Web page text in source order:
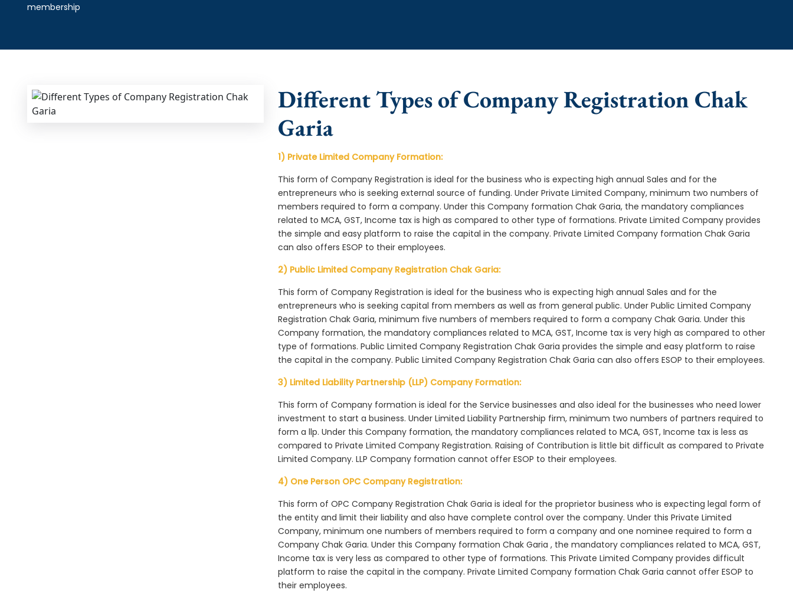
membership
Different Types of Company Registration Chak
Garia
1) Private Limited Company Formation:
This form of Company Registration is ideal for the business who is expecting high annual Sales and for the
entrepreneurs who is seeking external source of funding. Under Private Limited Company, minimum two numbers of
members required to form a company. Under this Company formation Chak Garia, the mandatory compliances
related to MCA, GST, Income tax is high as compared to other type of formations. Private Limited Company provides
the simple and easy platform to raise the capital in the company. Private Limited Company formation Chak Garia
can also offers ESOP to their employees.
2) Public Limited Company Registration Chak Garia:
This form of Company Registration is ideal for the business who is expecting high annual Sales and for the
entrepreneurs who is seeking capital from members as well as from general public. Under Public Limited Company
Registration Chak Garia, minimum five numbers of members required to form a company Chak Garia. Under this
Company formation, the mandatory compliances related to MCA, GST, Income tax is very high as compared to other
type of formations. Public Limited Company Registration Chak Garia provides the simple and easy platform to raise
the capital in the company. Public Limited Company Registration Chak Garia can also offers ESOP to their employees.
3) Limited Liability Partnership (LLP) Company Formation:
This form of Company formation is ideal for the Service businesses and also ideal for the businesses who need lower
investment to start a business. Under Limited Liability Partnership firm, minimum two numbers of partners required to
form a llp. Under this Company formation, the mandatory compliances related to MCA, GST, Income tax is less as
compared to Private Limited Company Registration. Raising of Contribution is little bit difficult as compared to Private
Limited Company. LLP Company formation cannot offer ESOP to their employees.
4) One Person OPC Company Registration:
This form of OPC Company Registration Chak Garia is ideal for the proprietor business who is expecting legal form of
the entity and limit their liability and also have complete control over the company. Under this Private Limited
Company, minimum one numbers of members required to form a company and one nominee required to form a
Company Chak Garia. Under this Company formation Chak Garia , the mandatory compliances related to MCA, GST,
Income tax is very less as compared to other type of formations. This Private Limited Company provides difficult
platform to raise the capital in the company. Private Limited Company formation Chak Garia cannot offer ESOP to
their employees.